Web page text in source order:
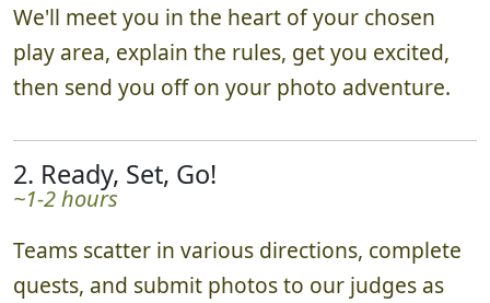
We'll meet you in the heart of your chosen
play area, explain the rules, get you excited,
then send you off on your photo adventure.
2. Ready, Set, Go!
~1-2 hours
Teams scatter in various directions, complete
quests, and submit photos to our judges as